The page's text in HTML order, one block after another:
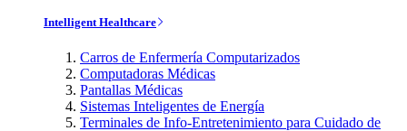
Intelligent Healthcare
Carros de Enfermería Computarizados
Computadoras Médicas
Pantallas Médicas
Sistemas Inteligentes de Energía
Terminales de Info-Entretenimiento para Cuidado de